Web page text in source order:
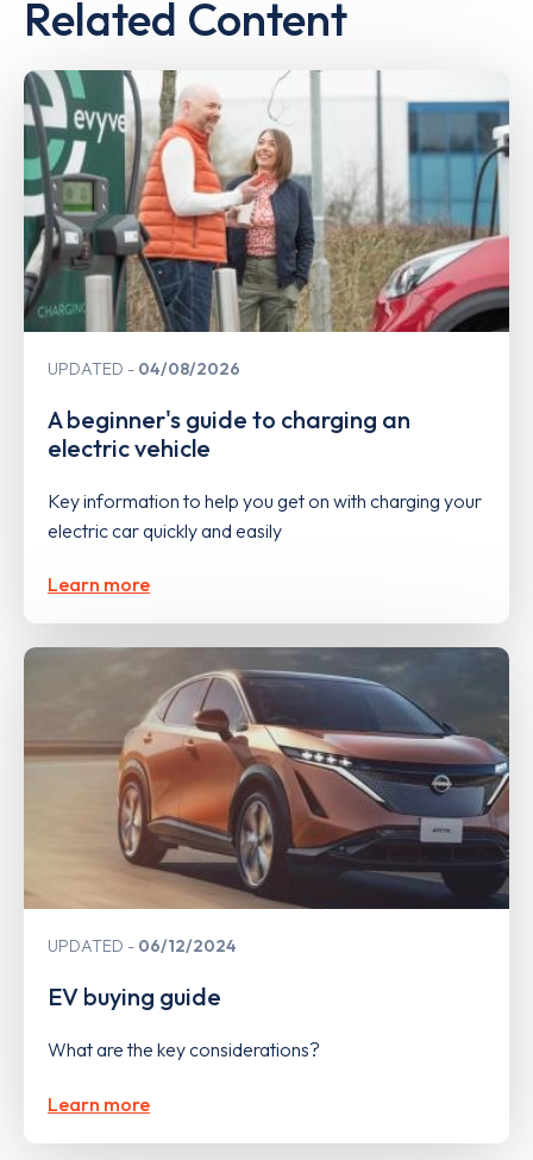
Related Content
UPDATED 04/08/2026
A beginner's guide to charging an
electric vehicle
Key information to help you get on with charging your
electric car quickly and easily
Learn more
UPDATED 06/12/2024
EV buying guide
What are the key considerations?
Learn more